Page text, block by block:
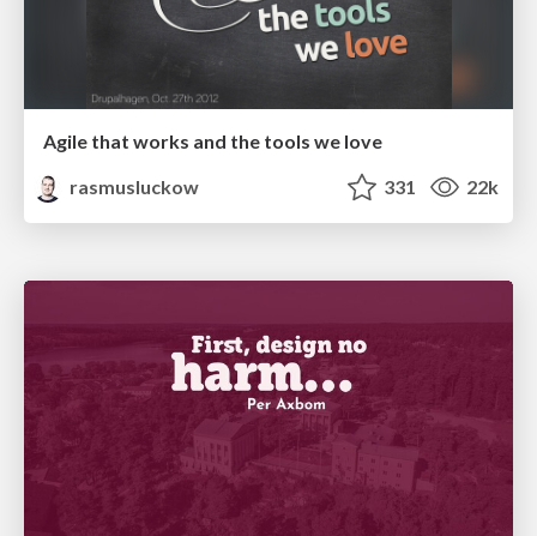
Agile that works and the tools we love
rasmusluckow
331 22k